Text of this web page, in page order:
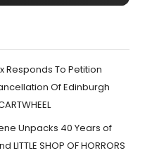
Responds To Petition
Of Edinburgh
Unpacks 40 Years of
LITTLE SHOP OF HORRORS